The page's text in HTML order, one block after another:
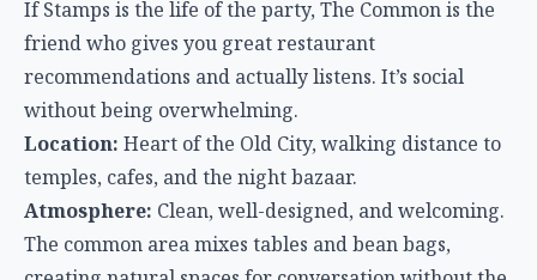
The common area mixes tables and bean bags,
creating natural spaces for conversation without the
pressure of organized events. A good mix of solo
travelers and small groups.
Facilities:
Comfortable dorms, shared kitchen, free
WiFi, and thoughtful design touches throughout. The
space feels more like a boutique guesthouse than a
typical hostel.